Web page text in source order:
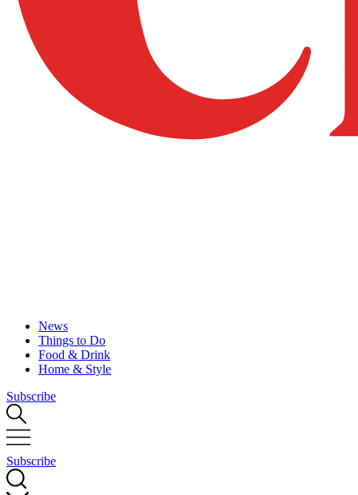
News
Things to Do
Food & Drink
Home & Style
Subscribe
Subscribe